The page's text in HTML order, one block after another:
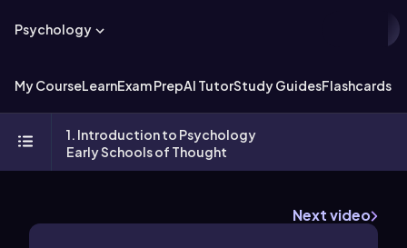
Psychology
My CourseLearnExam PrepAI TutorStudy GuidesFlashcards
1. Introduction to Psychology
Early Schools of Thought
Next video